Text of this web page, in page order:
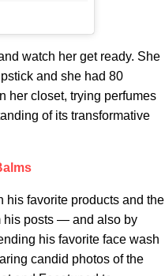
watch her get ready. She
and she had 80
her closet, trying perfumes
of its transformative
his favorite products and the
his posts — and also by
his favorite face wash
candid photos of the